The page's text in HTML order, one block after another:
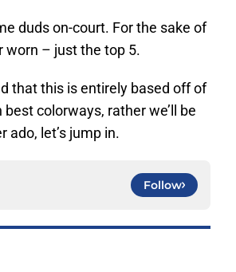
duds on-court. For the sake of
worn – just the top 5.
that this is entirely based off of
colorways, rather we’ll be
let’s jump in.
Follow